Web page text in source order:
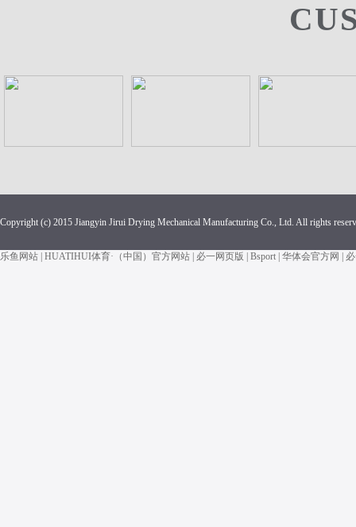
Copyright (c) 2015 Jiangyin Jirui Drying Mechanical Manufacturing Co., Ltd. All rights
乐鱼网站 HUATIHUI体育·（中国）官方网站 必一网页版 Bsport 华体会官方网